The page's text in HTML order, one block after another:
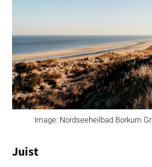
Image: Nordseeheilbad Borkum
Juist